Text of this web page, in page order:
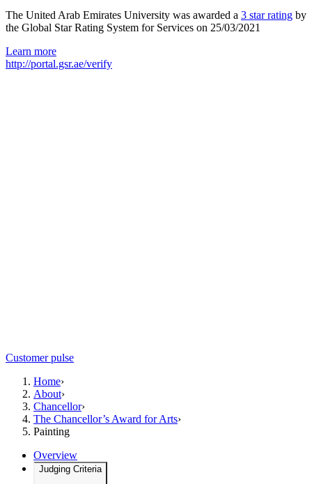
The United Arab Emirates University was awarded a 3 star rating by
the Global Star Rating System for Services on 25/03/2021
Learn more
http://portal.gsr.ae/verify
Customer pulse
Home›
About›
Chancellor›
The Chancellor’s Award for Arts›
Painting
Overview
Judging Criteria